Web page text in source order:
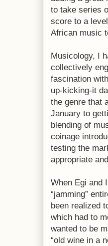
to take series
score to a
African music
Musicology, I
collectively
fascination
up-kicking-it
the genre that
January to
blending of
coinage
testing the
appropriate
When Egi and
“jamming”
been realized
which had to
wanted to be
“old wine in a